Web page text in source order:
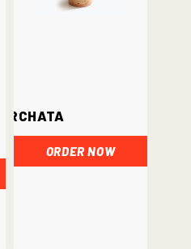
Horchata
ORDER NOW